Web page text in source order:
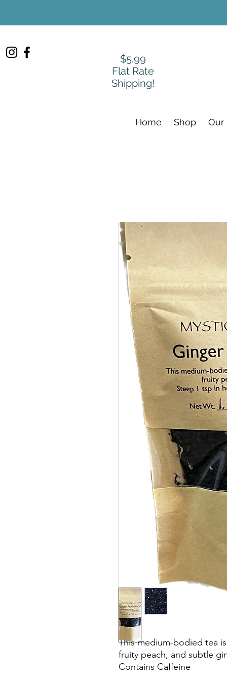
$5.99
Flat Rate
Shipping!
Home Shop Our
This medium-bodied tea
fruity peach, and subtle
Contains Caffeine